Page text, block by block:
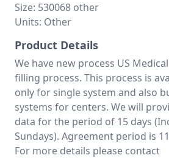
Size: 530068 other
Units: Other
Product Details
We have new process US
filling process. This process is
only for single system and also
systems for centers. We will
data for the period of 15 days
Sundays). Agreement period is
For more details please contact